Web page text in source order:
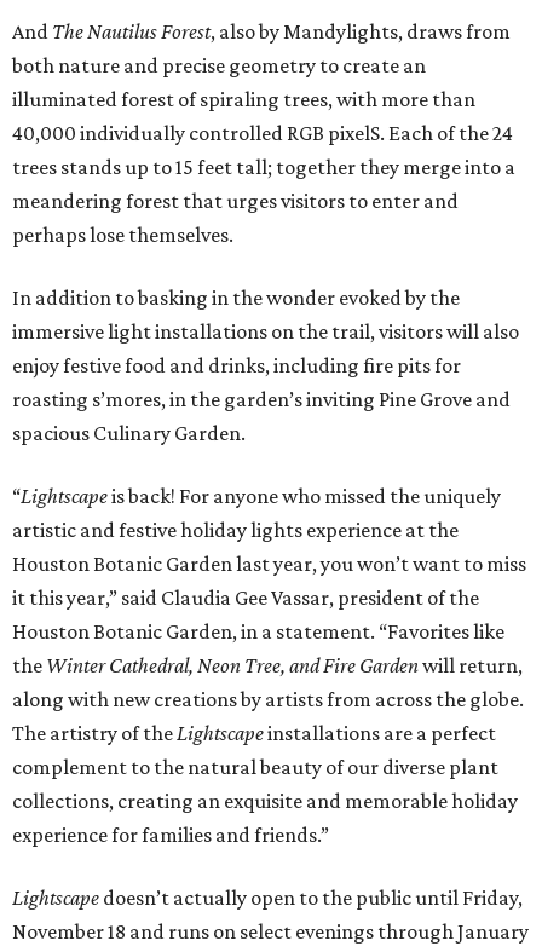
And The Nautilus Forest, also by Mandylights, draws from
both nature and precise geometry to create an
illuminated forest of spiraling trees, with more than
40,000 individually controlled RGB pixelS. Each of the 24
trees stands up to 15 feet tall; together they merge into a
meandering forest that urges visitors to enter and
perhaps lose themselves.
In addition to basking in the wonder evoked by the
immersive light installations on the trail, visitors will also
enjoy festive food and drinks, including fire pits for
roasting s’mores, in the garden’s inviting Pine Grove and
spacious Culinary Garden.
“Lightscapeis back! For anyone who missed the uniquely
artistic and festive holiday lights experience at the
Houston Botanic Garden last year, you won’t want to miss
it this year,” said Claudia Gee Vassar, president of the
Houston Botanic Garden, in a statement. “Favorites like
the Winter Cathedral, Neon Tree, and Fire Gardenwill return,
along with new creations by artists from across the globe.
The artistry of theLightscapeinstallations are a perfect
complement to the natural beauty of our diverse plant
collections, creating an exquisite and memorable holiday
experience for families and friends.”
Lightscape doesn’t actually open to the public until Friday,
November 18 and runs on select evenings through January